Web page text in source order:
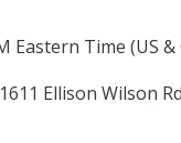
Eastern Time (US &
Ellison Wilson